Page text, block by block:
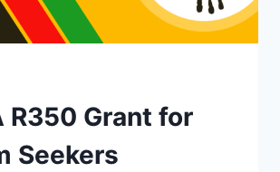
R350 Grant for
Seekers